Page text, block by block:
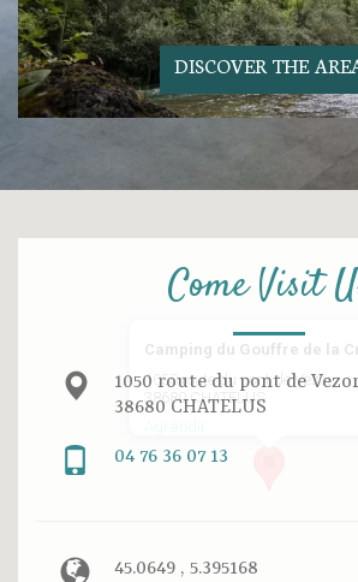
DISCOVER THE
Camping du Gouffre de la
1050 route du pont de Vezor,
38680 CHATELUS
Come Visit
1050 route du pont de
38680 CHATELUS
04 76 36 07 13
45.0649 , 5.395168